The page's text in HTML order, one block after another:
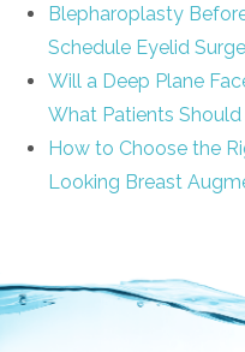
Blepharoplasty
Schedule Eyelid
Will a Deep Plane
What Patients
How to Choose the
Looking Breast